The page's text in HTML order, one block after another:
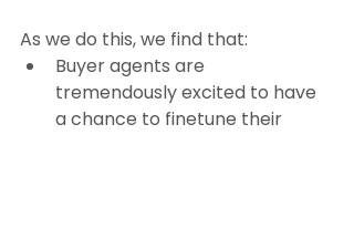
As we do this, we find that:
Buyer agents are
tremendously excited to have
a chance to finetune their